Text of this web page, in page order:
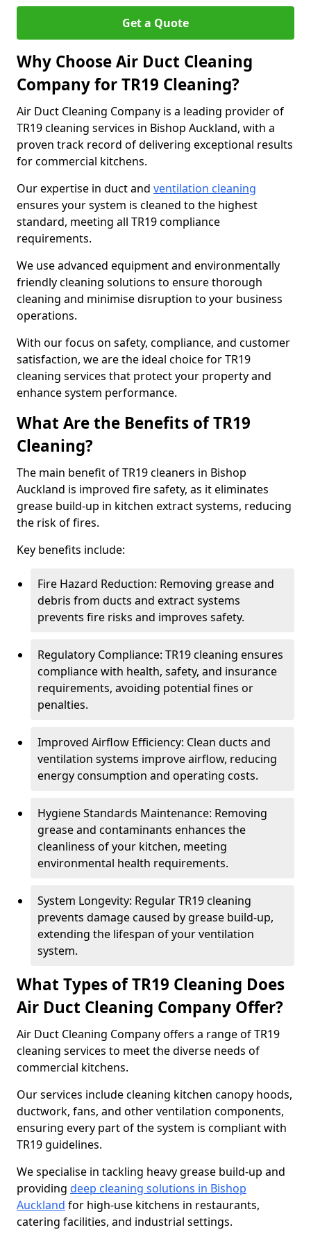
Get a Quote
Why Choose Air Duct Cleaning
Company for TR19 Cleaning?
Air Duct Cleaning Company is a leading provider of
TR19 cleaning services in Bishop Auckland, with a
proven track record of delivering exceptional results
for commercial kitchens.
Our expertise in duct and ventilation cleaning
ensures your system is cleaned to the highest
standard, meeting all TR19 compliance
requirements.
We use advanced equipment and environmentally
friendly cleaning solutions to ensure thorough
cleaning and minimise disruption to your business
operations.
With our focus on safety, compliance, and customer
satisfaction, we are the ideal choice for TR19
cleaning services that protect your property and
enhance system performance.
What Are the Benefits of TR19
Cleaning?
The main benefit of TR19 cleaners in Bishop
Auckland is improved fire safety, as it eliminates
grease build-up in kitchen extract systems, reducing
the risk of fires.
Key benefits include:
Fire Hazard Reduction: Removing grease and
debris from ducts and extract systems
prevents fire risks and improves safety.
Regulatory Compliance: TR19 cleaning ensures
compliance with health, safety, and insurance
requirements, avoiding potential fines or
penalties.
Improved Airflow Efficiency: Clean ducts and
ventilation systems improve airflow, reducing
energy consumption and operating costs.
Hygiene Standards Maintenance: Removing
grease and contaminants enhances the
cleanliness of your kitchen, meeting
environmental health requirements.
System Longevity: Regular TR19 cleaning
prevents damage caused by grease build-up,
extending the lifespan of your ventilation
system.
What Types of TR19 Cleaning Does
Air Duct Cleaning Company Offer?
Air Duct Cleaning Company offers a range of TR19
cleaning services to meet the diverse needs of
commercial kitchens.
Our services include cleaning kitchen canopy hoods,
ductwork, fans, and other ventilation components,
ensuring every part of the system is compliant with
TR19 guidelines.
We specialise in tackling heavy grease build-up and
providing deep cleaning solutions in Bishop
Auckland for high-use kitchens in restaurants,
catering facilities, and industrial settings.